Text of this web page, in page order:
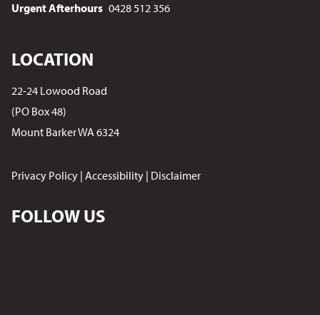
Urgent Afterhours 0428 512 356
LOCATION
22-24 Lowood Road
(PO Box 48)
Mount Barker WA 6324
Privacy Policy | Accessibility | Disclaimer
FOLLOW US